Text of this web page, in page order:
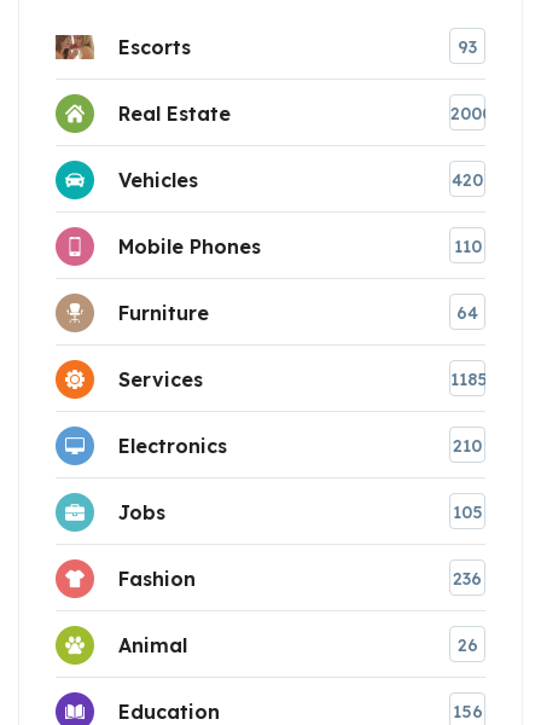
Escorts 93
Real Estate 2000
Vehicles 420
Mobile Phones 110
Furniture 64
Services 1185
Electronics 210
Jobs 105
Fashion 236
Animal 26
Education 156